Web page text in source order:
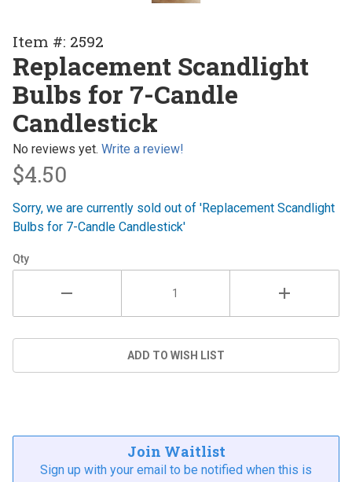
Replacement
Scandlight
Bulbs for 7-
Candle
Candlestick
Item #: 2592
Replacement Scandlight
Bulbs for 7-Candle
Candlestick
No reviews yet. Write a review!
$4.50
Sorry, we are currently sold out of 'Replacement Scandlight
Bulbs for 7-Candle Candlestick'
Qty
Join Waitlist
Sign up with your email to be notified when this is